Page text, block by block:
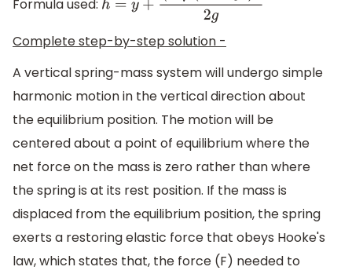
Formula used: h=y+( ω(a2−y2)22g
Complete step-by-step solution -
A vertical spring-mass system will undergo simple
harmonic motion in the vertical direction about
the equilibrium position. The motion will be
centered about a point of equilibrium where the
net force on the mass is zero rather than where
the spring is at its rest position. If the mass is
displaced from the equilibrium position, the spring
exerts a restoring elastic force that obeys Hooke's
law, which states that, the force (F) needed to